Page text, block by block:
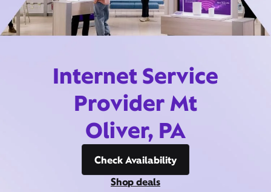
Internet Service
Provider Mt
Oliver, PA
Check Availability
Shop deals